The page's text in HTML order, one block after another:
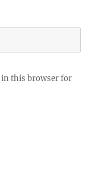
in this browser for